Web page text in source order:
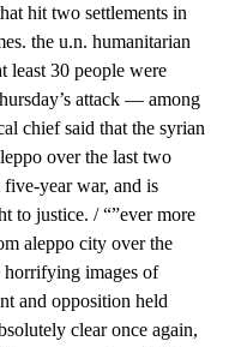
hit two settlements in
the u.n. humanitarian
least 30 people were
attack — among
chief said that the syrian
over the last two
year war, and is
to justice. / “”ever more
aleppo city over the
horrifying images of
and opposition held
clear once again,